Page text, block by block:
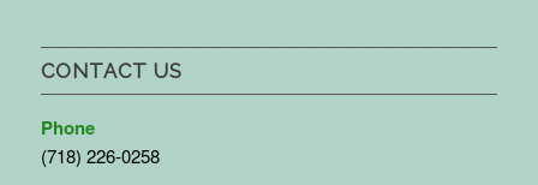
CONTACT US
Phone
(718) 226-0258